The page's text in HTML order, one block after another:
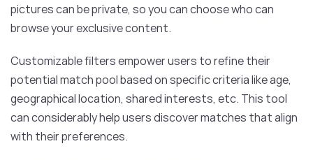
pictures can be private, so you can choose who can
browse your exclusive content.
Customizable filters empower users to refine their
potential match pool based on specific criteria like age,
geographical location, shared interests, etc. This tool
can considerably help users discover matches that align
with their preferences.